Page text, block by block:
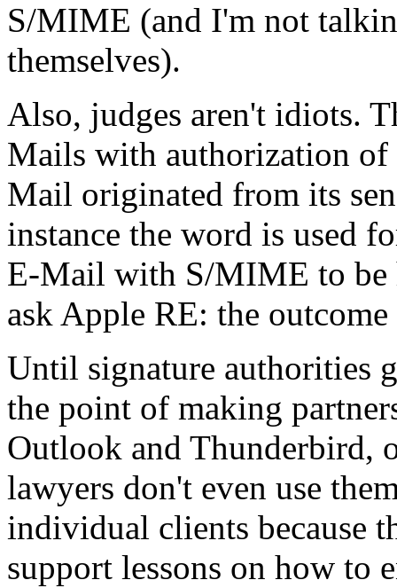
S/MIME (and I'm not
themselves).
Also, judges aren't idiots.
Mails with authorization of
Mail originated from its
instance the word is used
E-Mail with S/MIME to
ask Apple RE: the
Until signature authorities
the point of making
Outlook and Thunderbird,
lawyers don't even use
individual clients because
support lessons on how to